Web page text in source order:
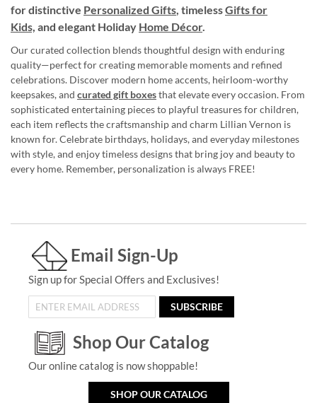
for distinctive Personalized Gifts, timelessGifts for
Kids, and elegant Holiday Home Décor.
Our curated collection blends thoughtful design with enduring
quality—perfect for creating memorable moments and refined
celebrations. Discover modern home accents, heirloom-worthy
keepsakes, and curated gift boxesthat elevate every occasion. From
sophisticated entertaining pieces to playful treasures for children,
each item reflects the craftsmanship and charm Lillian Vernon is
known for. Celebrate birthdays, holidays, and everyday milestones
with style, and enjoy timeless designs that bring joy and beauty to
every home. Remember, personalization is always FREE!
Email Sign-Up
Sign up for Special Offers and Exclusives!
SUBSCRIBE
Shop Our Catalog
Our online catalog is now shoppable!
SHOP OUR CATALOG